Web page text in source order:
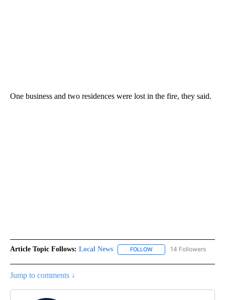
One business and two residences were lost in the fire, they said.
Article Topic Follows: Local News FOLLOW FOLLOW "LOCAL NEWS"
14 Followers
Jump to comments ↓